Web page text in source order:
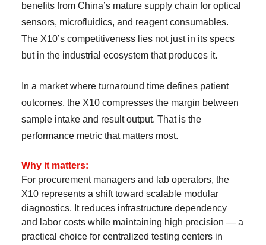
benefits from China’s mature supply chain for optical
sensors, microfluidics, and reagent consumables.
The X10’s competitiveness lies not just in its specs
but in the industrial ecosystem that produces it.
In a market where turnaround time defines patient
outcomes, the X10 compresses the margin between
sample intake and result output. That is the
performance metric that matters most.
Why it matters:
For procurement managers and lab operators, the
X10 represents a shift toward scalable modular
diagnostics. It reduces infrastructure dependency
and labor costs while maintaining high precision — a
practical choice for centralized testing centers in